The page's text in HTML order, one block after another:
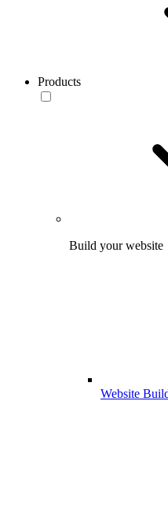
Products
Build your website
Website